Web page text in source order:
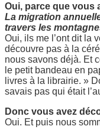
Oui, parce que vous
La migration
travers les
Oui, ils me l’ont dit la
découvre pas à la
nous savons déjà. Et
le petit bandeau en
livres à la librairie. »
savais pas qui était
Donc vous avez
Oui. Et puis nous